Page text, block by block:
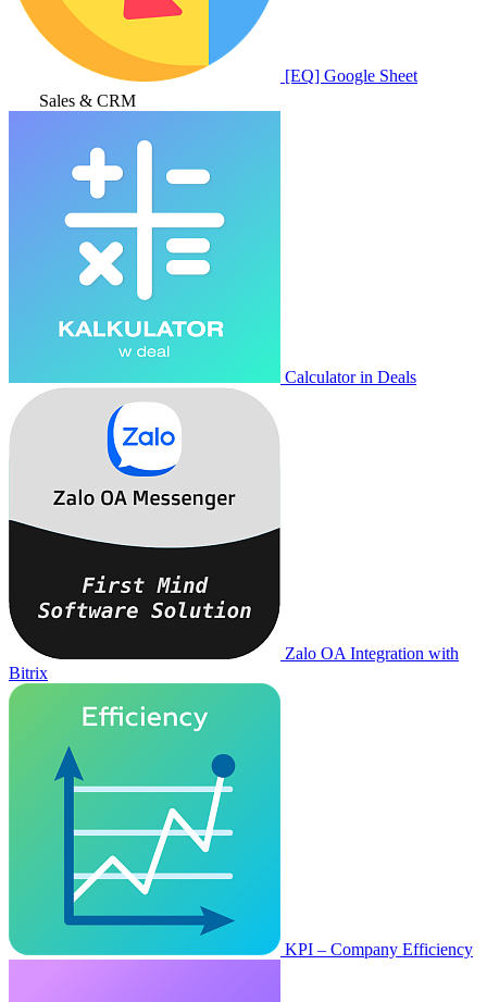
[EQ] Google Sheet
Sales & CRM
Calculator in Deals
Zalo OA Integration with
Bitrix
KPI – Company Efficiency